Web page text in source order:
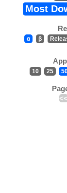
Most
α β
10 25